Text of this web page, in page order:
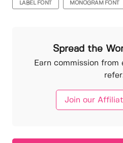
LABEL FONT MONOGRAM FONT
Spread the
Earn commission from
Join our